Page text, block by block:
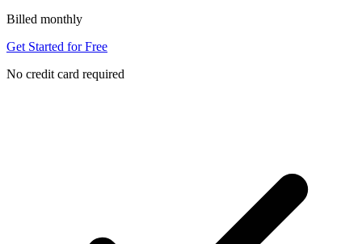
Billed monthly
Get Started for Free
No credit card required